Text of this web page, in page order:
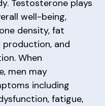
Testosterone plays
well-being,
density, fat
and
When
men may
including
fatigue,